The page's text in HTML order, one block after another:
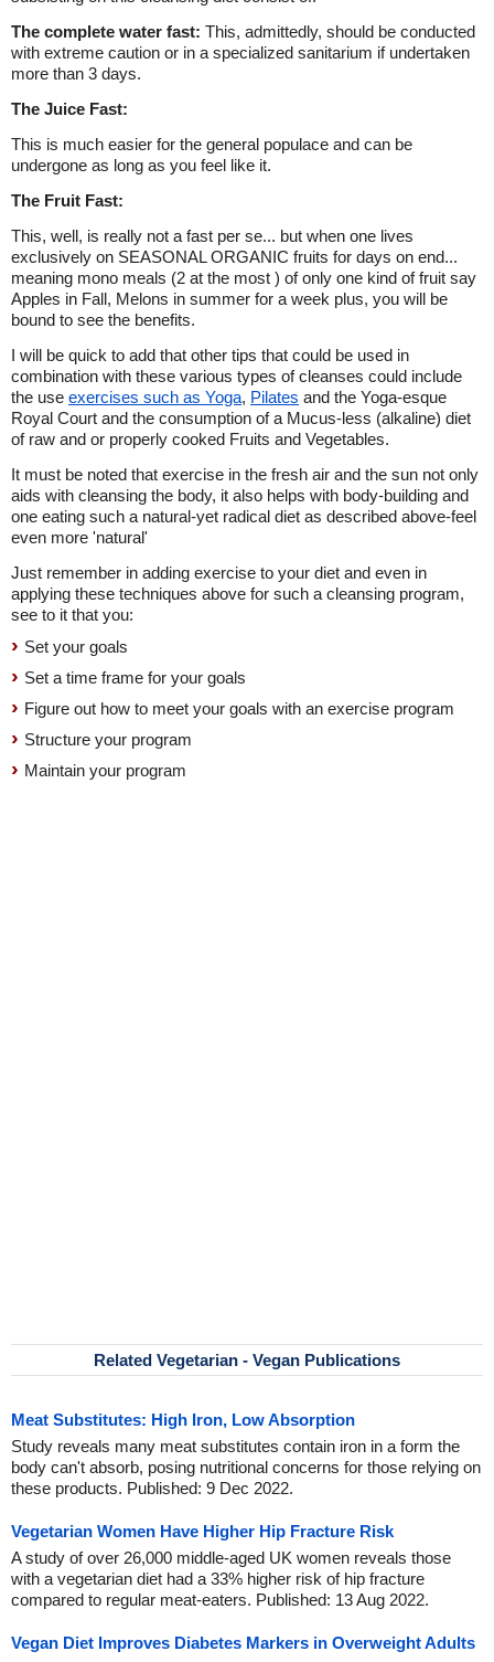
The complete water fast: This, admittedly, should be conducted
with extreme caution or in a specialized sanitarium if undertaken
more than 3 days.
The Juice Fast:
This is much easier for the general populace and can be
undergone as long as you feel like it.
The Fruit Fast:
This, well, is really not a fast per se... but when one lives
exclusively on SEASONAL ORGANIC fruits for days on end...
meaning mono meals (2 at the most ) of only one kind of fruit say
Apples in Fall, Melons in summer for a week plus, you will be
bound to see the benefits.
I will be quick to add that other tips that could be used in
combination with these various types of cleanses could include
the use exercises such as Yoga, Pilates and the Yoga-esque
Royal Court and the consumption of a Mucus-less (alkaline) diet
of raw and or properly cooked Fruits and Vegetables.
It must be noted that exercise in the fresh air and the sun not only
aids with cleansing the body, it also helps with body-building and
one eating such a natural-yet radical diet as described above-feel
even more 'natural'
Just remember in adding exercise to your diet and even in
applying these techniques above for such a cleansing program,
see to it that you:
Set your goals
Set a time frame for your goals
Figure out how to meet your goals with an exercise program
Structure your program
Maintain your program
Related Vegetarian - Vegan Publications
Meat Substitutes: High Iron, Low Absorption
Study reveals many meat substitutes contain iron in a form the
body can't absorb, posing nutritional concerns for those relying on
these products. Published: 9 Dec 2022.
Vegetarian Women Have Higher Hip Fracture Risk
A study of over 26,000 middle-aged UK women reveals those
with a vegetarian diet had a 33% higher risk of hip fracture
compared to regular meat-eaters. Published: 13 Aug 2022.
Vegan Diet Improves Diabetes Markers in Overweight Adults